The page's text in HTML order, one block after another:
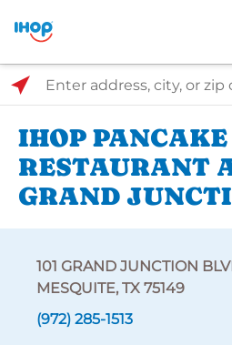
Select Search Type
Enter address, city, or zip code
IHOP PANCAKE
RESTAURANT
GRAND
101 GRAND JUNCTION
MESQUITE, TX 75149
(972) 285-1513